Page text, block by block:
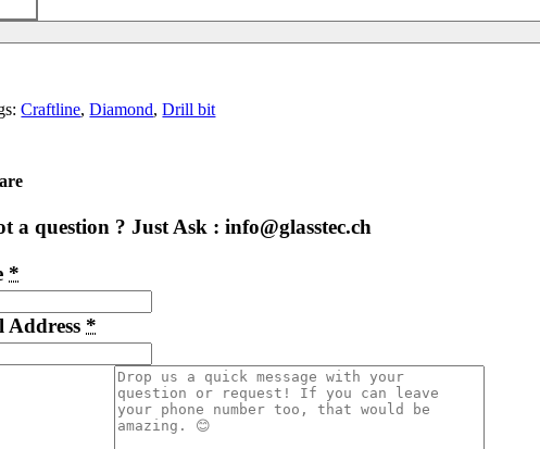
Craftline,Diamond,Drill bit
a question ? Just Ask : info@glasstec.ch
*
Address *